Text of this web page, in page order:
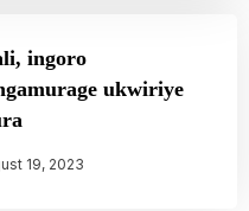
ingoro
ukwiriye
19, 2023